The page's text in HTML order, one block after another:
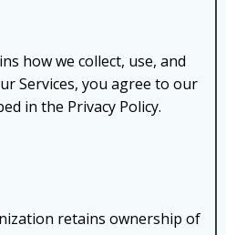
how we collect, use, and
Services, you agree to our
in the Privacy Policy.
retains ownership of